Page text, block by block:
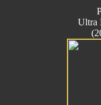
Ultra